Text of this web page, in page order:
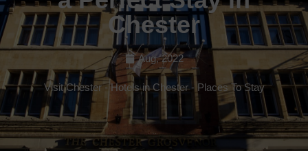
Chester
Aug, 2022
Visit Chester-Hotels in Chester- Places To Stay